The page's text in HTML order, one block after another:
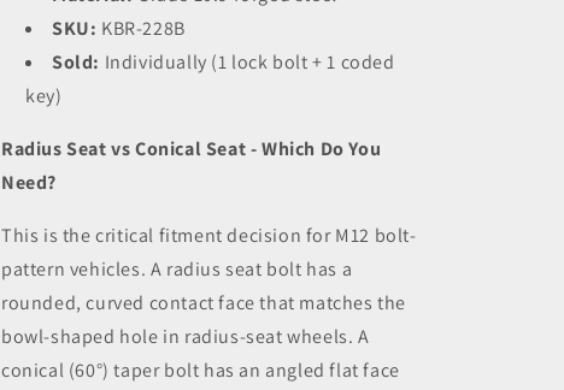
SKU: KBR-228B
Sold: Individually (1 lock bolt + 1 coded
key)
Radius Seat vs Conical Seat - Which Do You
Need?
This is the critical fitment decision for M12 bolt-
pattern vehicles. A radius seat bolt has a
rounded, curved contact face that matches the
bowl-shaped hole in radius-seat wheels. A
conical (60°) taper bolt has an angled flat face